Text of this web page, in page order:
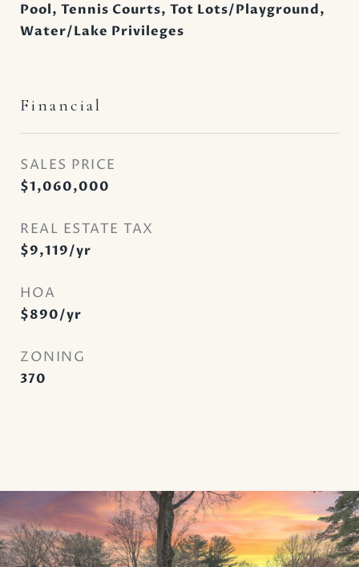
Pool, Tennis Courts, Tot Lots/Playground,
Water/Lake Privileges
Financial
SALES PRICE
$1,060,000
REAL ESTATE TAX
$9,119/yr
HOA
$890/yr
ZONING
370